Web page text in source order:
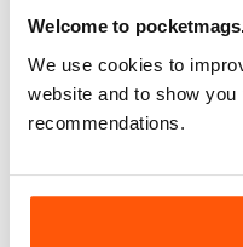
Welcome to
We use cookies to
website and to show
recommendations.
world
RC Jet International is